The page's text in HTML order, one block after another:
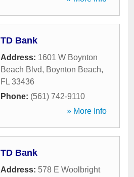
TD Bank
Address: 1601 W Boynton
Beach Blvd, Boynton Beach,
FL 33436
Phone: (561) 742-9110
» More Info
TD Bank
Address: 578 E Woolbright